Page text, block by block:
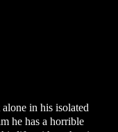
in his isolated
he has a horrible